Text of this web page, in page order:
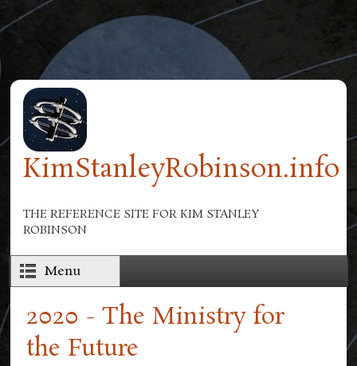
Skip to main content
KimStanleyRobinson.info
THE REFERENCE SITE FOR KIM STANLEY
ROBINSON
Menu
2020 - The Ministry for
the Future